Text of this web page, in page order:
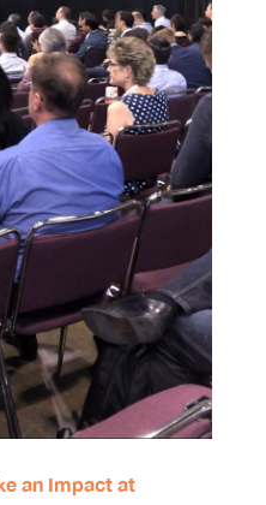
an Impact at